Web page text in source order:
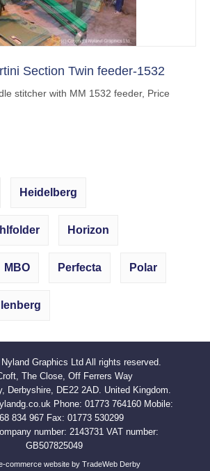
Section Twin feeder-1532
stitcher with MM 1532 feeder, Price
Heidelberg
Horizon
MBO Perfecta Polar
Nyland Graphics Ltd All rights reserved.
The Close, Off Ferrers Way
Derbyshire, DE22 2AD. United Kingdom.
Phone: 01773 764160 Mobile:
834 967 Fax: 01773 530299
number: 2143731 VAT number:
GB507825049
commerce website by TradeWeb Derby